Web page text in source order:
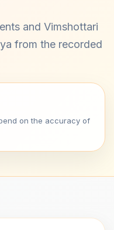
and Vimshottari
from the recorded
on the accuracy of